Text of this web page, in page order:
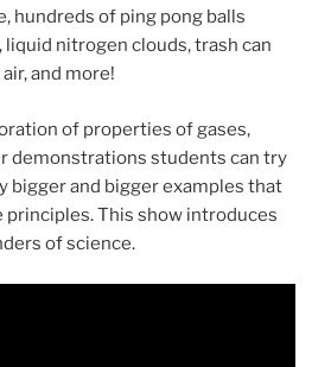
hundreds of ping pong balls
nitrogen clouds, trash can
and more!
of properties of gases,
demonstrations students can try
bigger and bigger examples that
principles. This show introduces
of science.